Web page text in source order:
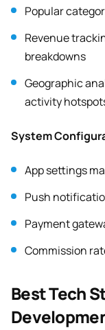
Popular
Revenue
breakdowns
Geographic
activity
System
App settings
Push
Payment
Commission
Best Tech